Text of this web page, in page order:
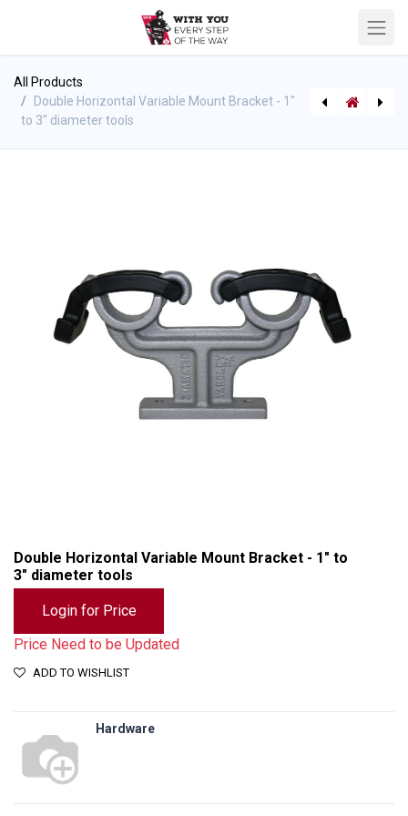
All Products
Double Horizontal Variable Mount Bracket - 1"
to 3" diameter tools
Double Horizontal Variable Mount Bracket - 1" to
3" diameter tools
Login for Price
Price Need to be Updated
ADD TO WISHLIST
Hardware